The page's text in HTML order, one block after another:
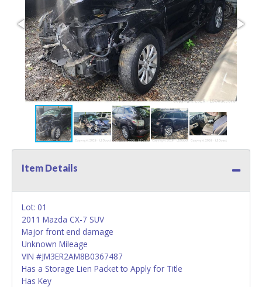
Item Details
Lot: 01
2011 Mazda CX-7 SUV
Major front end damage
Unknown Mileage
VIN #JM3ER2AM8B0367487
Has a Storage Lien Packet to Apply for Title
Has Key